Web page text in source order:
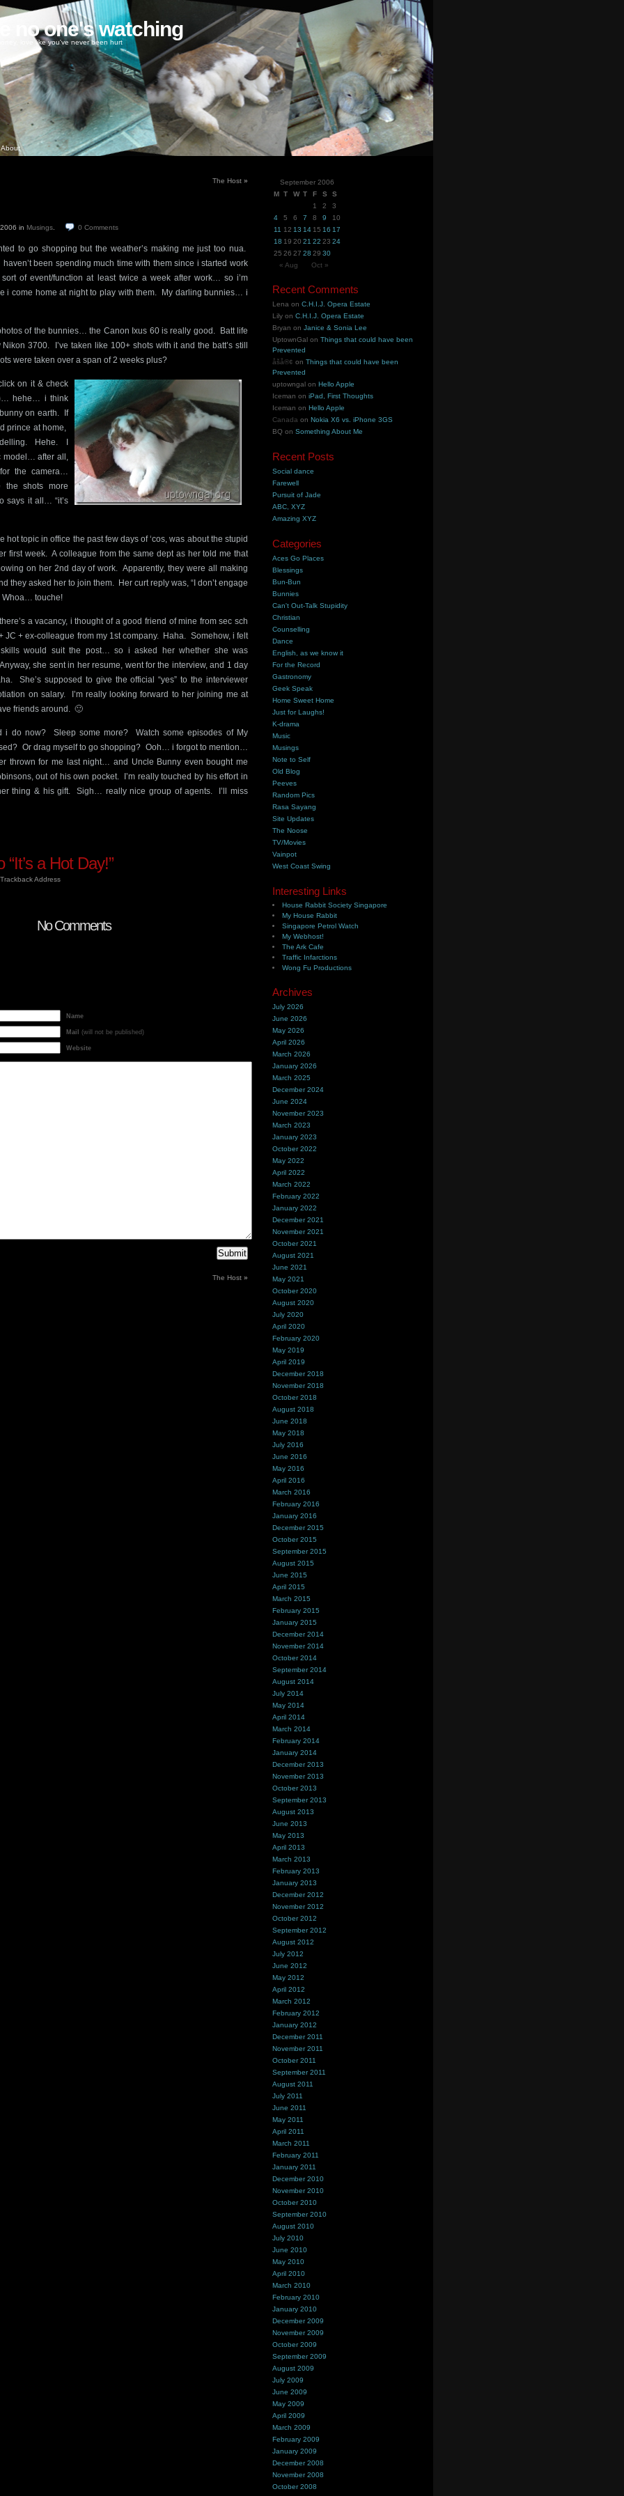
no one's watching
love like you've never been hurt
About
The Host »
in Musings 0 Comments
to go shopping but the weather’s making me just too nua.
been spending much time with them since i started work
sort of event/function at least twice a week after work… so i’m
i come home at night to play with them. My darling bunnies… i
of the bunnies… the Canon Ixus 60 is really good. Batt life
3700. I’ve taken like 100+ shots with it and the batt’s still
were taken over a span of 2 weeks plus?
on it & check
hehe… i think
on earth. If
prince at home,
Hehe. I
model… after all,
the camera…
the shots more
says it all… “it’s
topic in office the past few days of ‘cos, was about the stupid
first week. A colleague from the same dept as her told me that
on her 2nd day of work. Apparently, they were all making
they asked her to join them. Her curt reply was, “I don’t engage
Whoa… touche!
a vacancy, i thought of a good friend of mine from sec sch
JC + ex-colleague from my 1st company. Haha. Somehow, i felt
would suit the post… so i asked her whether she was
she sent in her resume, went for the interview, and 1 day
She’s supposed to give the official “yes” to the interviewer
on salary. I’m really looking forward to her joining me at
friends around. 🙂
i do now? Sleep some more? Watch some episodes of My
Or drag myself to go shopping? Ooh… i forgot to mention…
thrown for me last night… and Uncle Bunny even bought me
out of his own pocket. I’m really touched by his effort in
thing & his gift. Sigh… really nice group of agents. I’ll miss
a Hot Day!”
Trackback Address
No Comments
Name
Mail (will not be published)
Website
The Host »
September 2006
M T W T F S
S
1
2
3
4
5 6 7 8 9
10
11 12 13 14 15 16 17
18 19 20 21 22 23 24
25 26 27 28 29 30
« Aug
Oct »
Recent Comments
Lena onC.H.I.J. Opera Estate
Lily onC.H.I.J. Opera Estate
Bryan onJanice & Sonia Lee
UptownGal onThings that could have been
Prevented
åšå®¢ onThings that could have been
Prevented
uptowngal onHello Apple
Iceman oniPad, First Thoughts
Iceman onHello Apple
Canada onNokia X6 vs. iPhone 3GS
BQ onSomething About Me
Recent Posts
Social dance
Farewell
Pursuit of Jade
ABC, XYZ
Amazing XYZ
Categories
Aces Go Places
Blessings
Bun-Bun
Bunnies
Can't Out-Talk Stupidity
Christian
Counselling
Dance
English, as we know it
For the Record
Gastronomy
Geek Speak
Home Sweet Home
Just for Laughs!
K-drama
Music
Musings
Note to Self
Old Blog
Peeves
Random Pics
Rasa Sayang
Site Updates
The Noose
TV/Movies
Vainpot
West Coast Swing
Interesting Links
House Rabbit Society Singapore
My House Rabbit
Singapore Petrol Watch
My Webhost!
The Ark Cafe
Traffic Infarctions
Wong Fu Productions
Archives
July 2026
June 2026
May 2026
April 2026
March 2026
January 2026
March 2025
December 2024
June 2024
November 2023
March 2023
January 2023
October 2022
May 2022
April 2022
March 2022
February 2022
January 2022
December 2021
November 2021
October 2021
August 2021
June 2021
May 2021
October 2020
August 2020
July 2020
April 2020
February 2020
May 2019
April 2019
December 2018
November 2018
October 2018
August 2018
June 2018
May 2018
July 2016
June 2016
May 2016
April 2016
March 2016
February 2016
January 2016
December 2015
October 2015
September 2015
August 2015
June 2015
April 2015
March 2015
February 2015
January 2015
December 2014
November 2014
October 2014
September 2014
August 2014
July 2014
May 2014
April 2014
March 2014
February 2014
January 2014
December 2013
November 2013
October 2013
September 2013
August 2013
June 2013
May 2013
April 2013
March 2013
February 2013
January 2013
December 2012
November 2012
October 2012
September 2012
August 2012
July 2012
June 2012
May 2012
April 2012
March 2012
February 2012
January 2012
December 2011
November 2011
October 2011
September 2011
August 2011
July 2011
June 2011
May 2011
April 2011
March 2011
February 2011
January 2011
December 2010
November 2010
October 2010
September 2010
August 2010
July 2010
June 2010
May 2010
April 2010
March 2010
February 2010
January 2010
December 2009
November 2009
October 2009
September 2009
August 2009
July 2009
June 2009
May 2009
April 2009
March 2009
February 2009
January 2009
December 2008
November 2008
October 2008